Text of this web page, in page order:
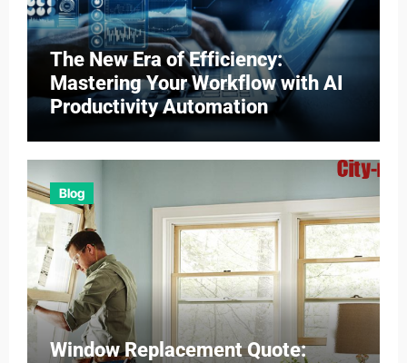
The New Era of Efficiency:
Mastering Your Workflow with AI
Productivity Automation
Blog
Window Replacement Quote: